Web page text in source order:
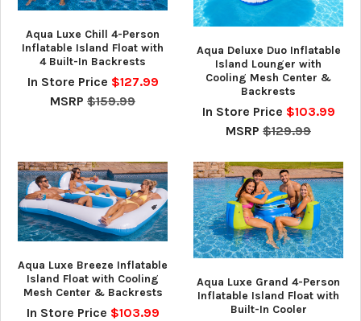
Aqua Luxe Chill 4-Person
Inflatable Island Float with
4 Built-In Backrests
In Store Price $127.99
MSRP $159.99
Aqua Deluxe Duo Inflatable
Island Lounger with
Cooling Mesh Center &
Backrests
In Store Price $103.99
MSRP $129.99
Aqua Luxe Breeze Inflatable
Island Float with Cooling
Mesh Center & Backrests
In Store Price $103.99
Aqua Luxe Grand 4-Person
Inflatable Island Float with
Built-In Cooler